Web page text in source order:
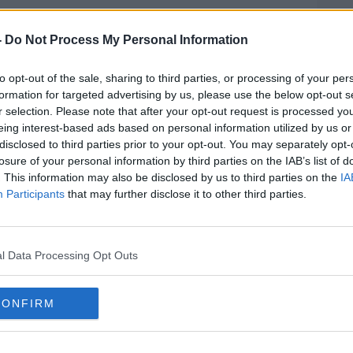
Do Not Process My Personal Information
opt-out of the sale, sharing to third parties, or processing of your
for targeted advertising by us, please use the below opt-out
selection. Please note that after your opt-out request is processed
interest-based ads based on personal information utilized by us
to third parties prior to your opt-out. You may separately
of your personal information by third parties on the IAB’s list of
This information may also be disclosed by us to third parties on the
Participants that may further disclose it to other third parties.
Data Processing Opt Outs
do we die?
of evidence has emerged to get us
of our most fundamental
#AD
more
Author ofThe Vital Question: Energy,
Life
ARCHAEA BACTERIA
EUKARYA